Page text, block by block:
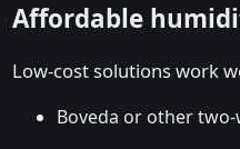
Affordable
Low-cost solutions work
Boveda or other